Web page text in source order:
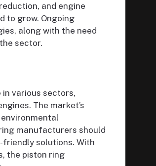
and engine
to grow. Ongoing
along with the need
sector.
various sectors,
The market’s
manufacturers should
solutions. With
the piston ring